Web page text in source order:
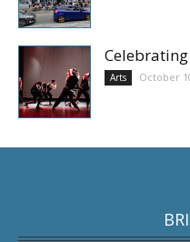
Arts October